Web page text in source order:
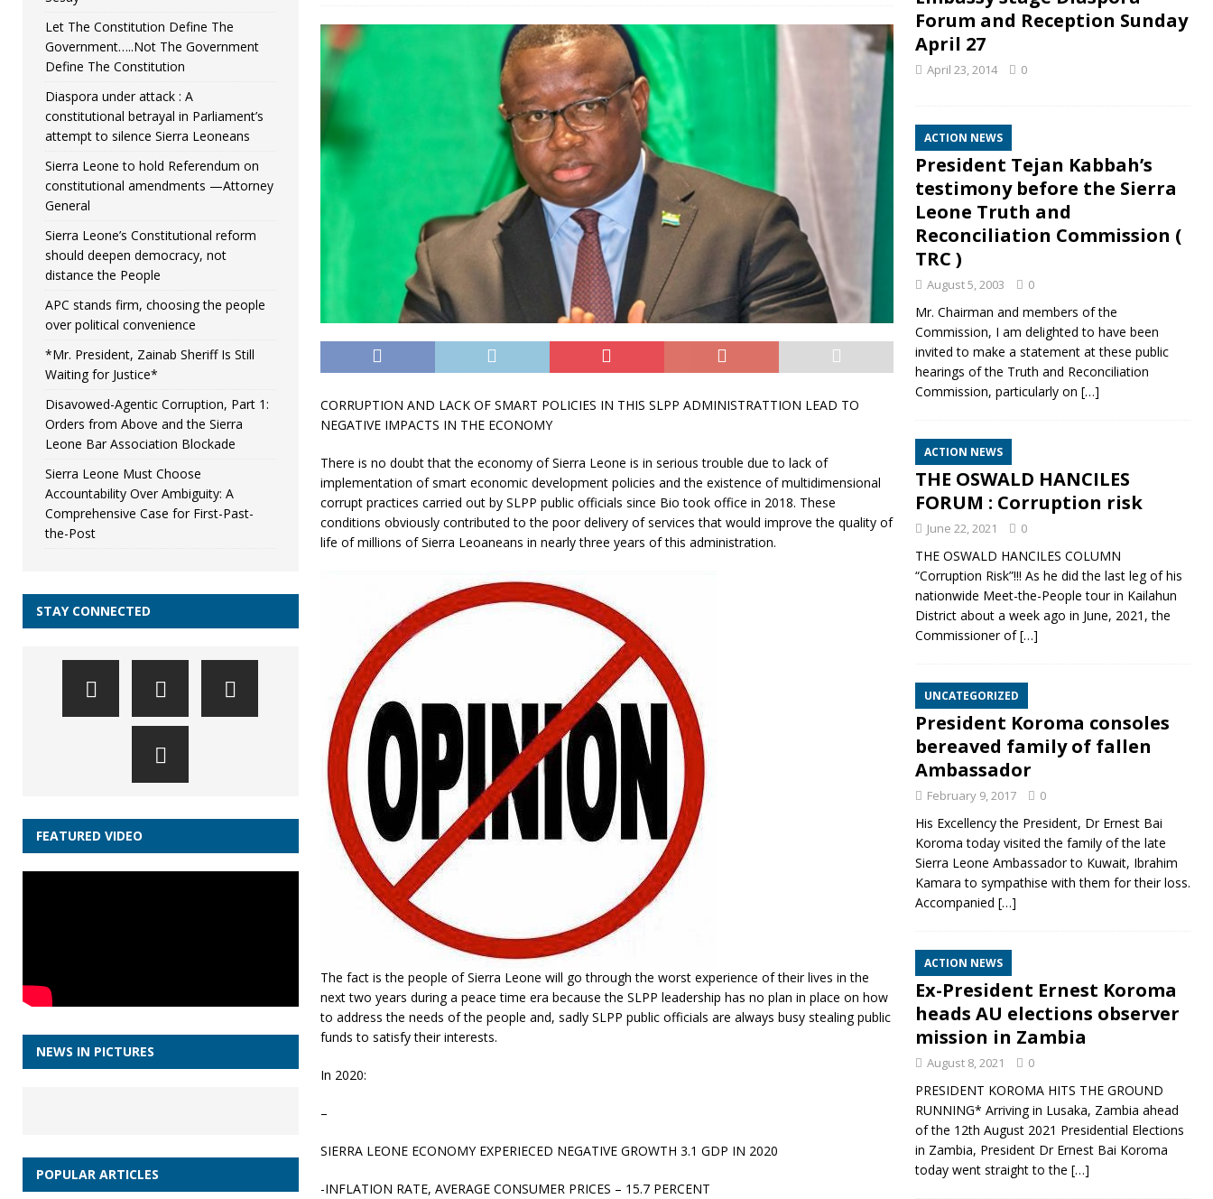
CORRUPTION AND LACK OF SMART POLICIES IN THIS SLPP ADMINISTRATTION LEAD TO
NEGATIVE IMPACTS IN THE ECONOMY
There is no doubt that the economy of Sierra Leone is in serious trouble due to lack of
implementation of smart economic development policies and the existence of multidimensional
corrupt practices carried out by SLPP public officials since Bio took office in 2018. These
conditions obviously contributed to the poor delivery of services that would improve the quality of
life of millions of Sierra Leoaneans in nearly three years of this administration.
The fact is the people of Sierra Leone will go through the worst experience of their lives in the
next two years during a peace time era because the SLPP leadership has no plan in place on how
to address the needs of the people and, sadly SLPP public officials are always busy stealing public
funds to satisfy their interests.
In 2020:
–
SIERRA LEONE ECONOMY EXPERIECED NEGATIVE GROWTH 3.1 GDP IN 2020
-INFLATION RATE, AVERAGE CONSUMER PRICES – 15.7 PERCENT
Let The Constitution Define The
Government…..Not The Government
Define The Constitution
Diaspora under attack : A
constitutional betrayal in Parliament’s
attempt to silence Sierra Leoneans
Sierra Leone to hold Referendum on
constitutional amendments —Attorney
General
Sierra Leone’s Constitutional reform
should deepen democracy, not
distance the People
APC stands firm, choosing the people
over political convenience
*Mr. President, Zainab Sheriff Is Still
Waiting for Justice*
Disavowed-Agentic Corruption, Part 1:
Orders from Above and the Sierra
Leone Bar Association Blockade
Sierra Leone Must Choose
Accountability Over Ambiguity: A
Comprehensive Case for First-Past-
the-Post
STAY CONNECTED
FEATURED VIDEO
NEWS IN PICTURES
POPULAR ARTICLES
Forum and Reception Sunday
April 27
April 23, 2014 0
ACTION NEWS
President Tejan Kabbah’s
testimony before the Sierra
Leone Truth and
Reconciliation Commission (
TRC )
August 5, 2003 0
Mr. Chairman and members of the
Commission, I am delighted to have been
invited to make a statement at these public
hearings of the Truth and Reconciliation
Commission, particularly on […]
ACTION NEWS
THE OSWALD HANCILES
FORUM : Corruption risk
June 22, 2021 0
THE OSWALD HANCILES COLUMN
“Corruption Risk”!!! As he did the last leg of his
nationwide Meet-the-People tour in Kailahun
District about a week ago in June, 2021, the
Commissioner of[…]
UNCATEGORIZED
President Koroma consoles
bereaved family of fallen
Ambassador
February 9, 2017 0
His Excellency the President, Dr Ernest Bai
Koroma today visited the family of the late
Sierra Leone Ambassador to Kuwait, Ibrahim
Kamara to sympathise with them for their loss.
Accompanied […]
ACTION NEWS
Ex-President Ernest Koroma
heads AU elections observer
mission in Zambia
August 8, 2021 0
PRESIDENT KOROMA HITS THE GROUND
RUNNING* Arriving in Lusaka, Zambia ahead
of the 12th August 2021 Presidential Elections
in Zambia, President Dr Ernest Bai Koroma
today went straight to the […]